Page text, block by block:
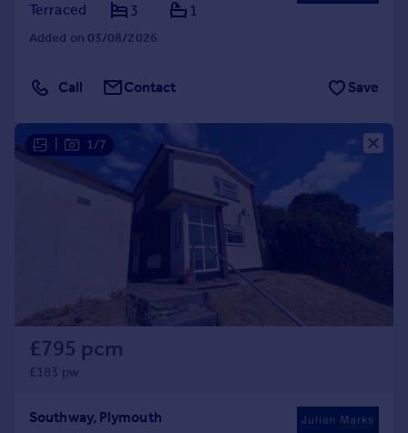
Terraced
3 1
Added on 03/08/2026
Call Contact Save
1/7
£795 pcm
£183 pw
Southway, Plymouth